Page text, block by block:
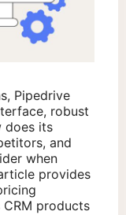
Pipedrive
robust
does its
and
when
provides
products